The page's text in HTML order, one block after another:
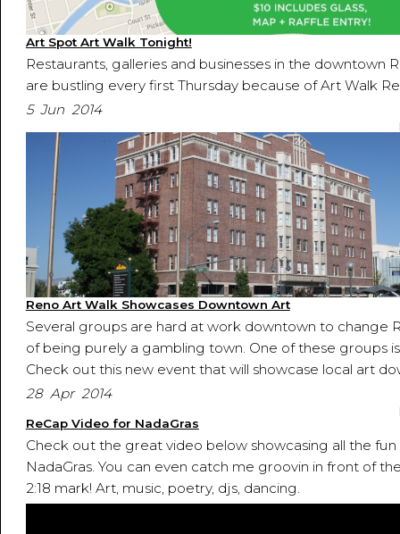
Art Spot Art Walk Tonight!
Restaurants, galleries and businesses in the downtown
are bustling every first Thursday because of Art Walk
5 Jun 2014
Reno Art Walk Showcases Downtown Art
Several groups are hard at work downtown to change
of being purely a gambling town. One of these groups
Check out this new event that will showcase local art
28 Apr 2014
ReCap Video for NadaGras
Check out the great video below showcasing all the
NadaGras. You can even catch me groovin in front of
2:18 mark! Art, music, poetry, djs, dancing.